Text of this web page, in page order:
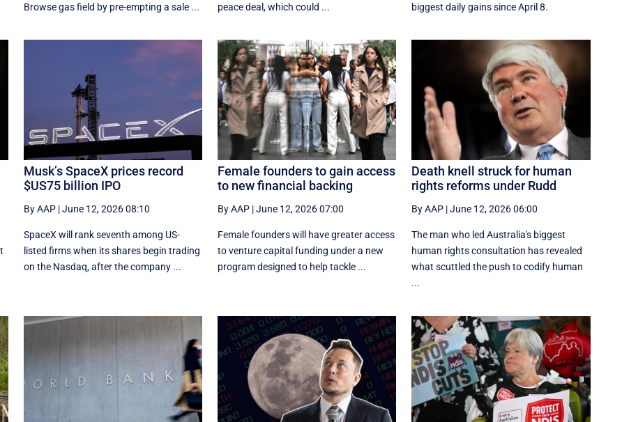
Browse gas field by pre-empting a sale ...
peace deal, which could ...
biggest daily gains since ​April 8.
Musk’s SpaceX prices record
$US75 billion IPO
By AAP|June 12, 2026 08:10
SpaceX will rank seventh among US-
listed ‌firms when its shares begin trading
on the Nasdaq, after the company ...
Female founders to gain access
to new financial backing
By AAP|June 12, 2026 07:00
Female founders will have greater access
to venture capital funding under a new
program designed to help tackle ...
Death knell struck for human
rights reforms under Rudd
By AAP |June 12, 2026 06:00
The man who led Australia's biggest
human rights consultation has revealed
what scuttled the push to codify human
...